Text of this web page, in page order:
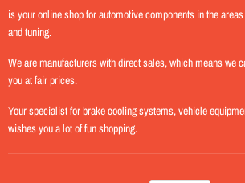
is your online shop for automotive components in the
and tuning.
We are manufacturers with direct sales, which means we
you at fair prices.
Your specialist for brake cooling systems, vehicle
wishes you a lot of fun shopping.